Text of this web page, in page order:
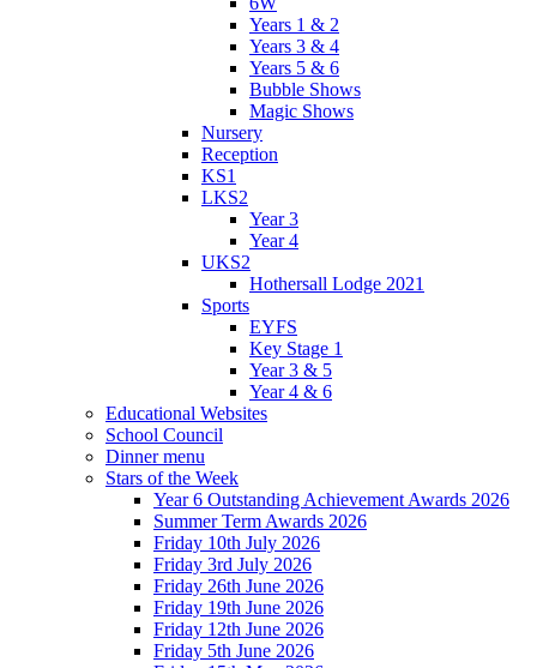
Years 1 & 2
Years 3 & 4
Years 5 & 6
Bubble Shows
Magic Shows
Nursery
Reception
KS1
LKS2
Year 3
Year 4
UKS2
Hothersall Lodge 2021
Sports
EYFS
Key Stage 1
Year 3 & 5
Year 4 & 6
Educational Websites
School Council
Dinner menu
Stars of the Week
Year 6 Outstanding Achievement Awards 2026
Summer Term Awards 2026
Friday 10th July 2026
Friday 3rd July 2026
Friday 26th June 2026
Friday 19th June 2026
Friday 12th June 2026
Friday 5th June 2026